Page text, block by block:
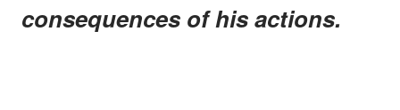
consequences of his actions.